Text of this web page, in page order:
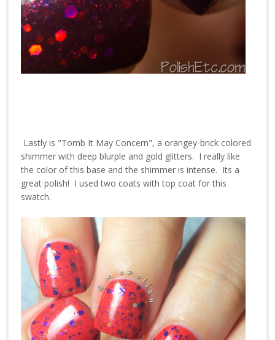
Lastly is "Tomb It May Concern", a orangey-brick colored
shimmer with deep blurple and gold glitters. I really like
the color of this base and the shimmer is intense. Its a
great polish! I used two coats with top coat for this
swatch.